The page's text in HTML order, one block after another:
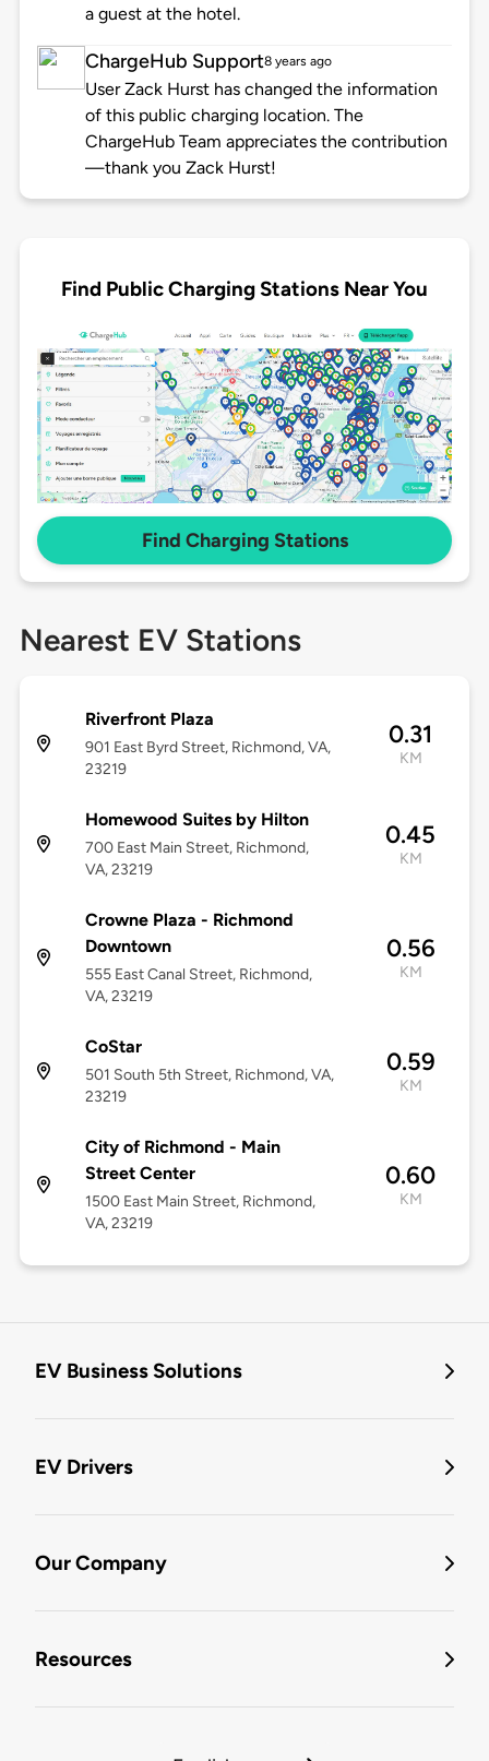
a guest at the hotel.
ChargeHub Support8 years ago
User Zack Hurst has changed the information
of this public charging location. The
ChargeHub Team appreciates the contribution
—thank you Zack Hurst!
Find Public Charging Stations Near You
Find Charging Stations
Nearest EV Stations
Riverfront Plaza
901 East Byrd Street, Richmond, VA,
23219
0.31
KM
Homewood Suites by Hilton
700 East Main Street, Richmond,
VA, 23219
0.45
KM
Crowne Plaza - Richmond
Downtown
555 East Canal Street, Richmond,
VA, 23219
0.56
KM
CoStar
501 South 5th Street, Richmond, VA,
23219
0.59
KM
City of Richmond - Main
Street Center
1500 East Main Street, Richmond,
VA, 23219
0.60
KM
EV Business Solutions
EV Drivers
Our Company
Resources